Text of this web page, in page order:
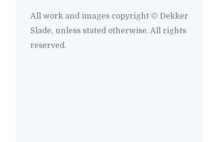
All work and images copyright © Dekker
Slade, unless stated otherwise. All rights
reserved.